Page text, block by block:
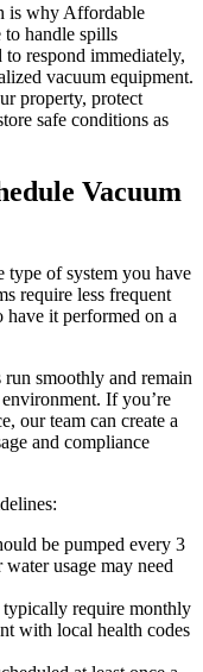
is why Affordable
to handle spills
respond immediately,
vacuum equipment.
property, protect
safe conditions as
Vacuum
type of system you have
require less frequent
have it performed on a
run smoothly and remain
If you’re
our team can create a
and compliance
be pumped every 3
usage may need
require monthly
with local health codes